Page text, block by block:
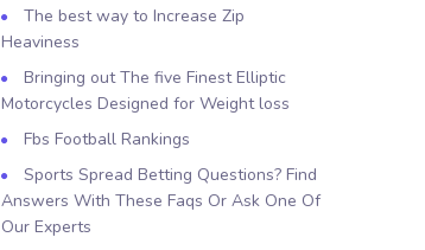
The best way to Increase Zip
Heaviness
Bringing out The five Finest Elliptic
Motorcycles Designed for Weight loss
Fbs Football Rankings
Sports Spread Betting Questions? Find
Answers With These Faqs Or Ask One Of
Our Experts